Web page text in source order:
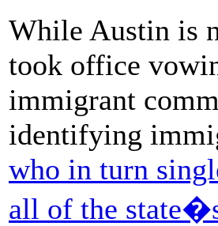
While Austin is
took office
immigrant
identifying
who in turn
all of the